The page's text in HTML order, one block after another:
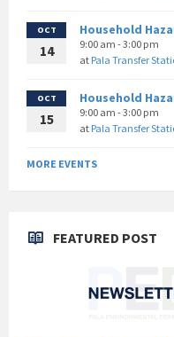
OCT
14
Household
9:00 am - 3:00 pm
at Pala Transfer
OCT
15
Household
9:00 am - 3:00 pm
at Pala Transfer
MORE EVENTS
FEATURED POST